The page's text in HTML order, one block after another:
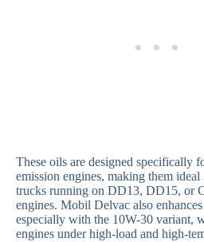
These oils are designed specifically
emission engines, making them ideal
trucks running on DD13, DD15, or
engines. Mobil Delvac also
especially with the 10W-30 variant,
engines under high-load and high-